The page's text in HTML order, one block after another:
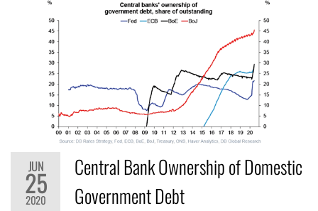
JUN
25
2020
Central Bank Ownership of Domestic
Government Debt